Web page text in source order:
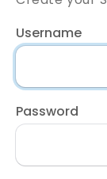
Username
Password